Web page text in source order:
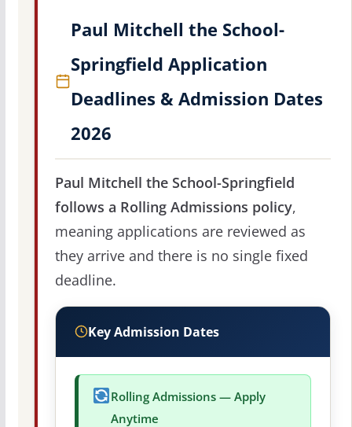
Paul Mitchell the School-
Springfield Application
Deadlines & Admission Dates
2026
Paul Mitchell the School-Springfield
follows a Rolling Admissions policy,
meaning applications are reviewed as
they arrive and there is no single fixed
deadline.
Key Admission Dates
Rolling Admissions — Apply
Anytime